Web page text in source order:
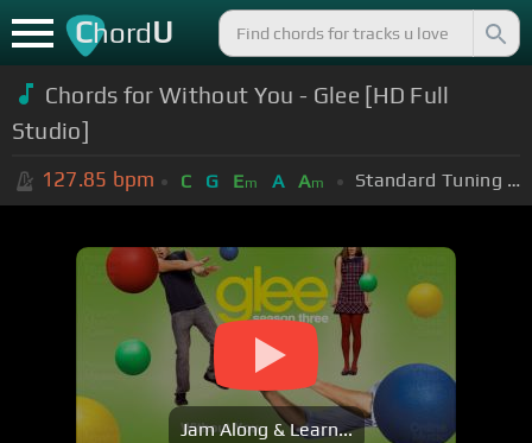
ChordU
Chords forWithout You - Glee [HD Full
Studio]
127.85 bpm C G Em A Am Standard Tuning (EADGBE)
Jam Along & Learn...